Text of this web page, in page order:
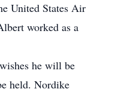
United States Air
worked as a
he will be
held. Nordike